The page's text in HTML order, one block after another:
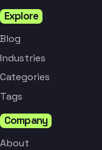
Explore
Blog
Industries
Categories
Tags
Company
About